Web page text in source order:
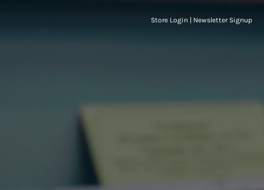
Store Login Newsletter Signup